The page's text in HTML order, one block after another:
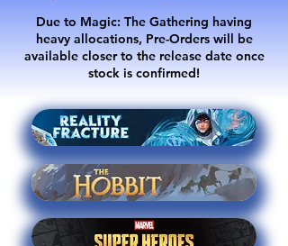
Due to Magic: The Gathering having
heavy allocations, Pre-Orders will be
available closer to the release date once
stock is confirmed!